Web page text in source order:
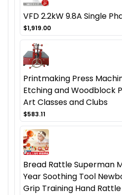
VFD 2.2kW 9.8A Single
$1,919.00
Printmaking Press
Etching and Woodblock
Art Classes and Clubs
$583.11
Bread Rattle Superman
Year Soothing Tool
Grip Training Hand Rattle